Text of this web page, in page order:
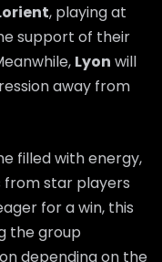
, playing at
support of their
Lyon will
away from
filled with energy,
star players
for a win, this
the group
depending on the